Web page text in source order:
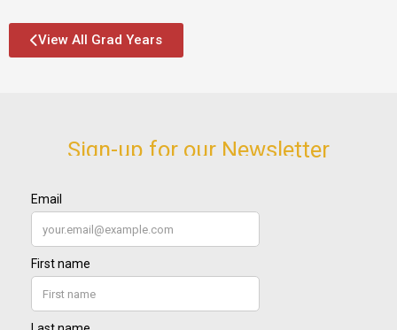
View All Grad Years
Sign-up for our Newsletter